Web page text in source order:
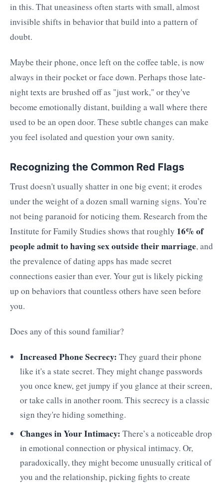
in this. That uneasiness often starts with small, almost
invisible shifts in behavior that build into a pattern of
doubt.
Maybe their phone, once left on the coffee table, is now
always in their pocket or face down. Perhaps those late-
night texts are brushed off as "just work," or they've
become emotionally distant, building a wall where there
used to be an open door. These subtle changes can make
you feel isolated and question your own sanity.
Recognizing the Common Red Flags
Trust doesn't usually shatter in one big event; it erodes
under the weight of a dozen small warning signs. You’re
not being paranoid for noticing them. Research from the
Institute for Family Studies shows that roughly 16% of
people admit to having sex outside their marriage, and
the prevalence of dating apps has made secret
connections easier than ever. Your gut is likely picking
up on behaviors that countless others have seen before
you.
Does any of this sound familiar?
Increased Phone Secrecy: They guard their phone
like it's a state secret. They might change passwords
you once knew, get jumpy if you glance at their screen,
or take calls in another room. This secrecy is a classic
sign they're hiding something.
Changes in Your Intimacy: There’s a noticeable drop
in emotional connection or physical intimacy. Or,
paradoxically, they might become unusually critical of
you and the relationship, picking fights to create